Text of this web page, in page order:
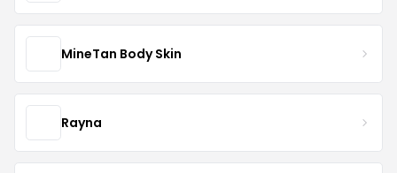
MineTan Body Skin
Rayna